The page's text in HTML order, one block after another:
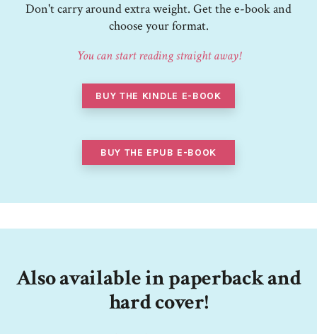
Don't carry around extra weight. Get the e-book and
choose your format.
You can start reading straight away!
BUY THE KINDLE E-BOOK
BUY THE EPUB E-BOOK
Also available in paperback and
hard cover!